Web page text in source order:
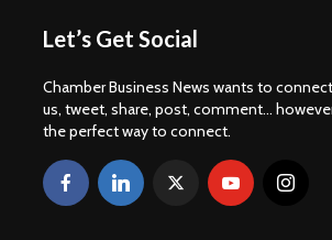
Let’s Get Social
Chamber Business News wants to
us, tweet, share, post, comment...
the perfect way to connect.